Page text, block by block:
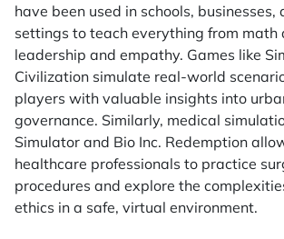
have been used in schools, businesses,
settings to teach everything from math
leadership and empathy. Games like
Civilization simulate real-world
players with valuable insights into
governance. Similarly, medical
Simulator and Bio Inc. Redemption
healthcare professionals to practice
procedures and explore the
ethics in a safe, virtual environment.